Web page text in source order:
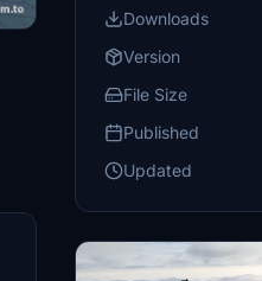
Downloads
Version
File Size
Published
Updated